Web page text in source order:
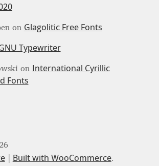
on Glagolitic Free Fonts
Typewriter
on International Cyrillic
Fonts
Built with WooCommerce.